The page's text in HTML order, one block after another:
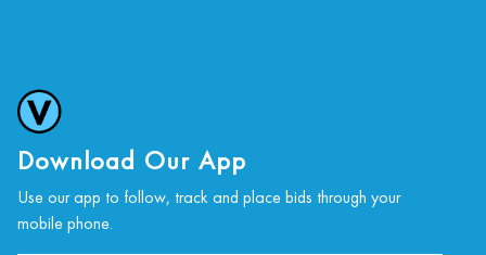
Download Our App
Use our app to follow, track and place bids through your
mobile phone.